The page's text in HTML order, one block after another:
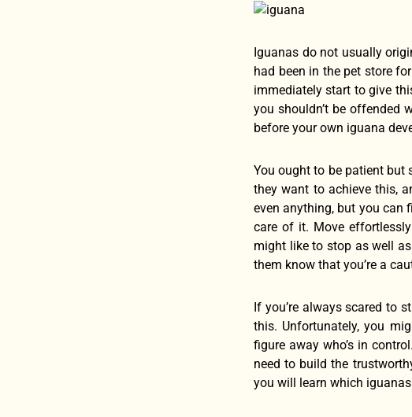
Iguanas do not usually
had been in the pet store
immediately start to give
you shouldn’t be offended
before your own iguana
You ought to be patient but
they want to achieve this,
even anything, but you can
care of it. Move
might like to stop as well
them know that you’re a
If you’re always scared to
this. Unfortunately, you
figure away who’s in
need to build the
you will learn which